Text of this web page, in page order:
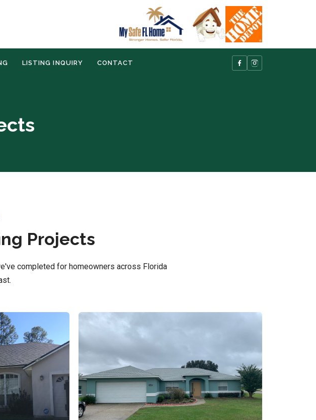
LISTING INQUIRY CONTACT
Projects
completed for homeowners across Florida